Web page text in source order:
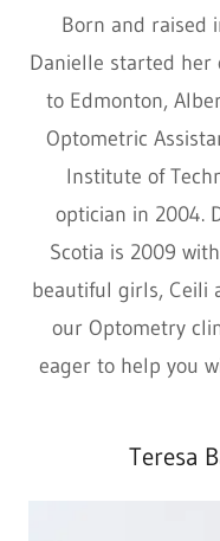
Born and raised
Danielle started her
to Edmonton,
Optometric
Institute of
optician in 2004.
Scotia is 2009
beautiful girls, Ceili
our Optometry
eager to help you
Teresa